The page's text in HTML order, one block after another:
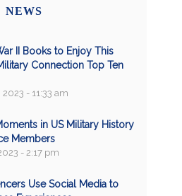
NEWS
II Books to Enjoy This
Connection Top Ten
- 11:33 am
in US Military History
Members
- 2:17 pm
Use Social Media to